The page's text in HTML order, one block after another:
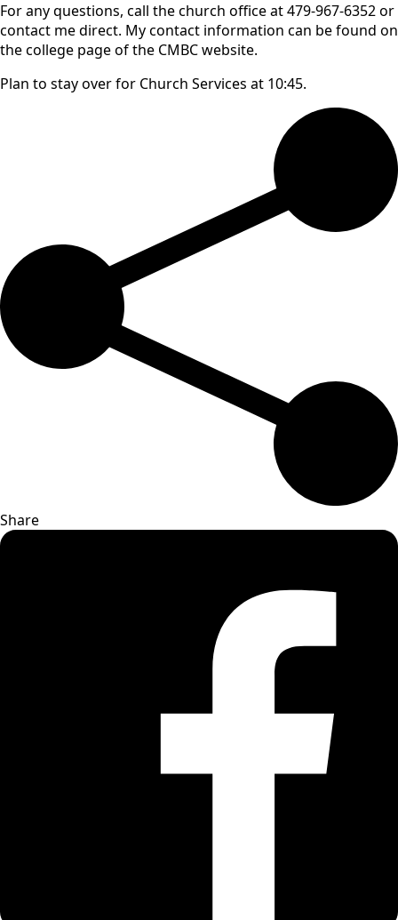
For any questions, call the church office at 479-967-6352 or
contact me direct. My contact information can be found on
the college page of the CMBC website.
Plan to stay over for Church Services at 10:45.
Share